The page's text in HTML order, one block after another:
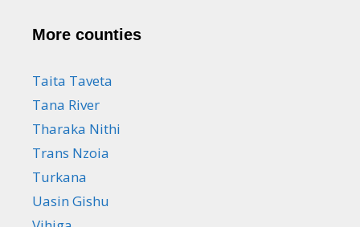
More counties
Taita Taveta
Tana River
Tharaka Nithi
Trans Nzoia
Turkana
Uasin Gishu